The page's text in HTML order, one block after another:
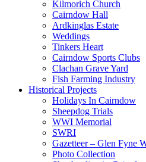
Kilmorich Church
Cairndow Hall
Ardkinglas Estate
Weddings
Tinkers Heart
Cairndow Sports Clubs
Clachan Grave Yard
Fish Farming Industry
Historical Projects
Holidays In Cairndow
Sheepdog Trials
WWI Memorial
SWRI
Gazetteer – Glen Fyne
Photo Collection